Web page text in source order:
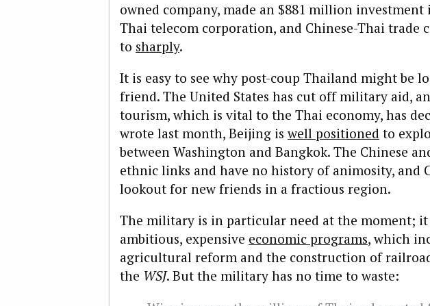
owned company, made an $881 million investment
Thai telecom corporation, and Chinese-Thai trade
to sharply.
It is easy to see why post-coup Thailand might be
friend. The United States has cut off military aid,
tourism, which is vital to the Thai economy, has
wrote last month, Beijing iswell positioned to
between Washington and Bangkok. The Chinese
ethnic links and have no history of animosity, and
lookout for new friends in a fractious region.
The military is in particular need at the moment;
ambitious, expensive economic programs,which
agricultural reform and the construction of
the WSJ. But the military has no time to waste: